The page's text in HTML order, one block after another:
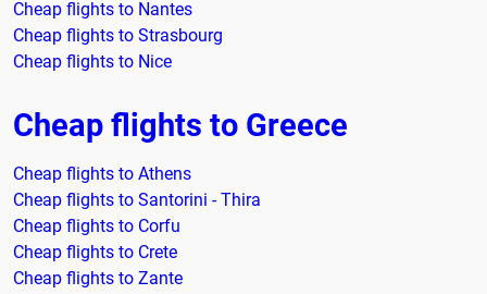
Cheap flights to Nantes
Cheap flights to Strasbourg
Cheap flights to Nice
Cheap flights to Greece
Cheap flights to Athens
Cheap flights to Santorini - Thira
Cheap flights to Corfu
Cheap flights to Crete
Cheap flights to Zante